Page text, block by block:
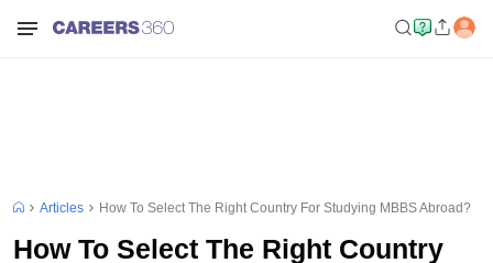
Articles How To Select The Right Country For Studying MBBS Abroad?
How To Select The Right Country